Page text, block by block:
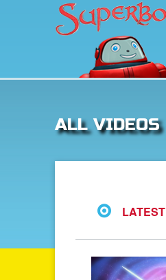
ALL VIDEOS
LATEST